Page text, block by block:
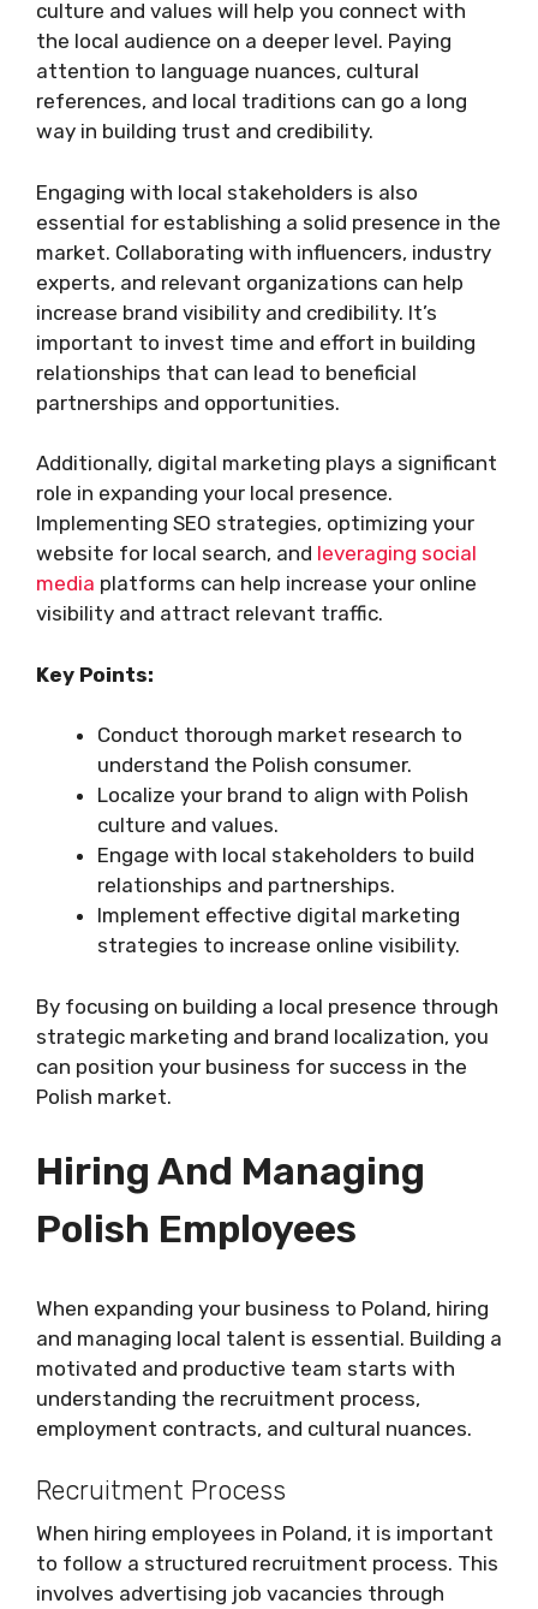
culture and values will help you connect with
the local audience on a deeper level. Paying
attention to language nuances, cultural
references, and local traditions can go a long
way in building trust and credibility.
Engaging with local stakeholders is also
essential for establishing a solid presence in the
market. Collaborating with influencers, industry
experts, and relevant organizations can help
increase brand visibility and credibility. It’s
important to invest time and effort in building
relationships that can lead to beneficial
partnerships and opportunities.
Additionally, digital marketing plays a significant
role in expanding your local presence.
Implementing SEO strategies, optimizing your
website for local search, and leveraging social
media platforms can help increase your online
visibility and attract relevant traffic.
Key Points:
Conduct thorough market research to
understand the Polish consumer.
Localize your brand to align with Polish
culture and values.
Engage with local stakeholders to build
relationships and partnerships.
Implement effective digital marketing
strategies to increase online visibility.
By focusing on building a local presence through
strategic marketing and brand localization, you
can position your business for success in the
Polish market.
Hiring And Managing
Polish Employees
When expanding your business to Poland, hiring
and managing local talent is essential. Building a
motivated and productive team starts with
understanding the recruitment process,
employment contracts, and cultural nuances.
Recruitment Process
When hiring employees in Poland, it is important
to follow a structured recruitment process. This
involves advertising job vacancies through